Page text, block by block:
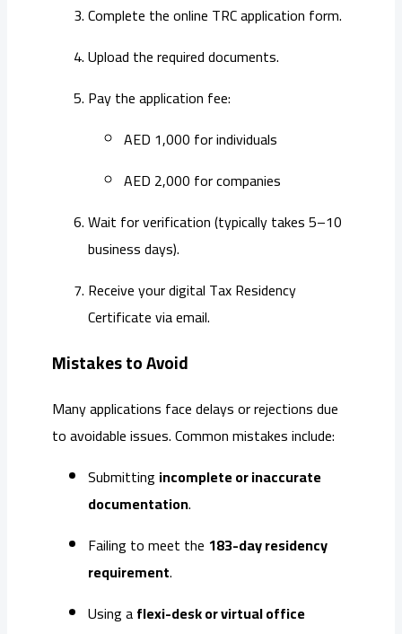
Complete the online TRC application form.
Upload the required documents.
Pay the application fee:
AED 1,000 for individuals
AED 2,000 for companies
Wait for verification (typically takes 5–10
business days).
Receive your digital Tax Residency
Certificate via email.
Mistakes to Avoid
Many applications face delays or rejections due
to avoidable issues. Common mistakes include:
Submitting incomplete or inaccurate
documentation.
Failing to meet the 183-day residency
requirement.
Using aflexi-desk or virtual office